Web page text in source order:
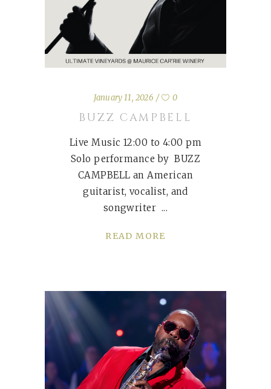
January 11, 2026 0
BUZZ CAMPBELL
Live Music 12:00 to 4:00 pm
Solo performance by BUZZ
CAMPBELL an American
guitarist, vocalist, and
songwriter
READ MORE